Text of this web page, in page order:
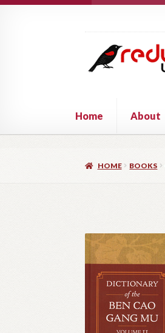
navigation
content
Home About
HOME BOOKS